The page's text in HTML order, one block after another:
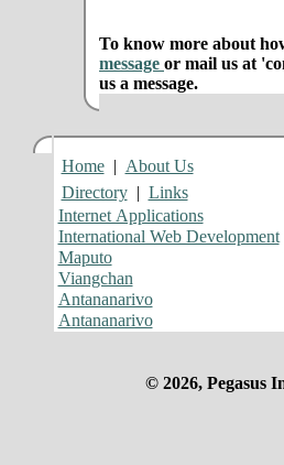
To know more about
message or mail us at
us a message.
Home | About Us
Directory | Links
Internet Applications
International Web Development
Maputo
Viangchan
Antananarivo
Antananarivo
© 2026, Pegasus